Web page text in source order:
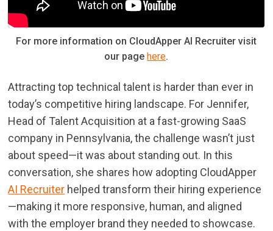
For more information on CloudApper AI Recruiter visit
our pagehere.
Attracting top technical talent is harder than ever in
today’s competitive hiring landscape. For Jennifer,
Head of Talent Acquisition at a fast-growing SaaS
company in Pennsylvania, the challenge wasn’t just
about speed—it was about standing out. In this
conversation, she shares how adopting CloudApper
AI Recruiter helped transform their hiring experience
—making it more responsive, human, and aligned
with the employer brand they needed to showcase.